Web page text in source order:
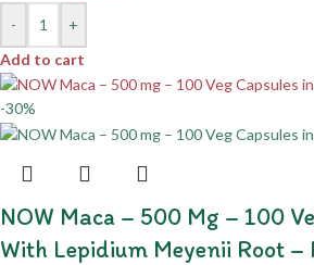
-
+
Add to cart
-30%
NOW Maca – 500 Mg – 100
With Lepidium Meyenii Root